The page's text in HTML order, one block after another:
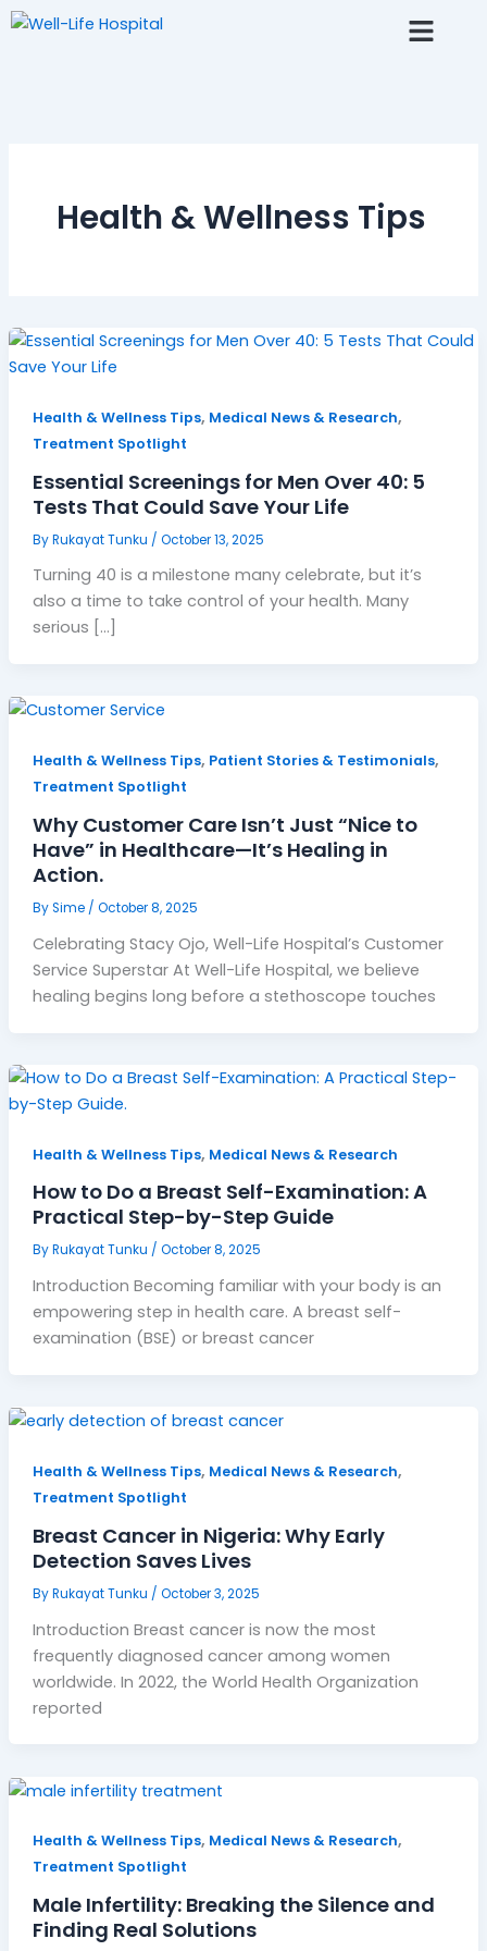
Skip
Health & Wellness Tips
Health & Wellness Tips, Medical News & Research,
Treatment Spotlight
Essential Screenings for Men Over 40: 5
Tests That Could Save Your Life
ByRukayat Tunku / October 13, 2025
Turning 40 is a milestone many celebrate, but it’s
also a time to take control of your health. Many
serious […]
Health & Wellness Tips, Patient Stories & Testimonials,
Treatment Spotlight
Why Customer Care Isn’t Just “Nice to
Have” in Healthcare—It’s Healing in
Action.
BySime / October 8, 2025
Celebrating Stacy Ojo, Well-Life Hospital’s Customer
Service Superstar At Well-Life Hospital, we believe
healing begins long before a stethoscope touches
Health & Wellness Tips, Medical News & Research
How to Do a Breast Self-Examination: A
Practical Step-by-Step Guide
ByRukayat Tunku / October 8, 2025
Introduction Becoming familiar with your body is an
empowering step in health care. A breast self-
examination (BSE) or breast cancer
Health & Wellness Tips, Medical News & Research,
Treatment Spotlight
Breast Cancer in Nigeria: Why Early
Detection Saves Lives
ByRukayat Tunku / October 3, 2025
Introduction Breast cancer is now the most
frequently diagnosed cancer among women
worldwide. In 2022, the World Health Organization
reported
Health & Wellness Tips, Medical News & Research,
Treatment Spotlight
Male Infertility: Breaking the Silence and
Finding Real Solutions